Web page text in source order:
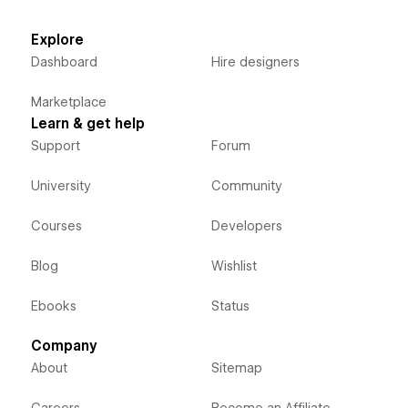
Explore
Dashboard
Marketplace
Hire designers
Learn & get help
Support
University
Courses
Blog
Ebooks
Forum
Community
Developers
Wishlist
Status
Company
About Sitemap